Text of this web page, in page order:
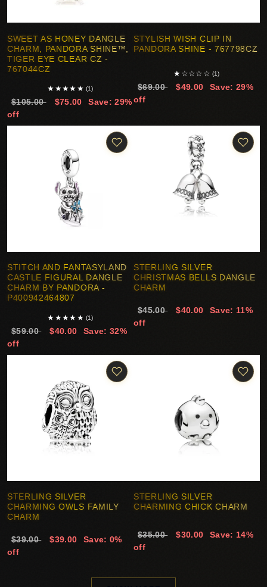
SWEET AS HONEY DANGLE
CHARM, PANDORA SHINE™,
TIGER EYE CLEAR CZ -
767044CZ
★ ★★★ ★ (1)
$105.00 $75.00
Save: 29%
off
STYLISH WISH CLIP IN
PANDORA SHINE - 767798CZ
★ ☆☆☆ ☆ (1)
$69.00 $49.00
Save: 29%
off
STITCH AND FANTASYLAND
CASTLE FIGURAL DANGLE
CHARM BY PANDORA -
P400942464807
★ ★★★ ★ (1)
$59.00 $40.00
Save: 32%
off
STERLING SILVER
CHRISTMAS BELLS DANGLE
CHARM
$45.00 $40.00
Save: 11%
off
STERLING SILVER
CHARMING OWLS FAMILY
CHARM
$39.00 $39.00
Save: 0%
off
STERLING SILVER
CHARMING CHICK CHARM
$35.00 $30.00
Save: 14%
off